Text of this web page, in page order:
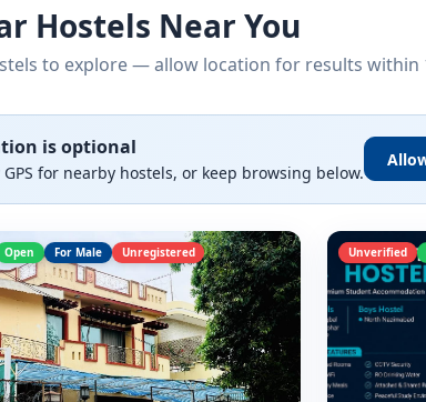
Hostels Near You
to explore — allow location for results within
is optional
for nearby hostels, or keep browsing below.
Open For Male Unregistered Unverified